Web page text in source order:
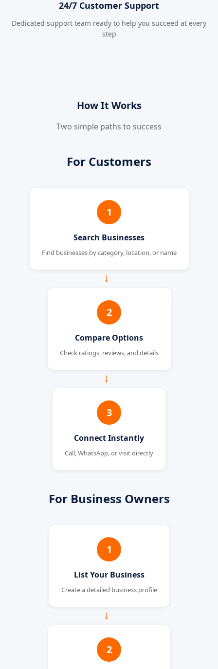
24/7 Customer Support
Dedicated support team ready to help you succeed at every
step
How It Works
Two simple paths to success
For Customers
1
Search Businesses
Find businesses by category, location, or name
→
2
Compare Options
Check ratings, reviews, and details
→
3
Connect Instantly
Call, WhatsApp, or visit directly
For Business Owners
1
List Your Business
Create a detailed business profile
→
2